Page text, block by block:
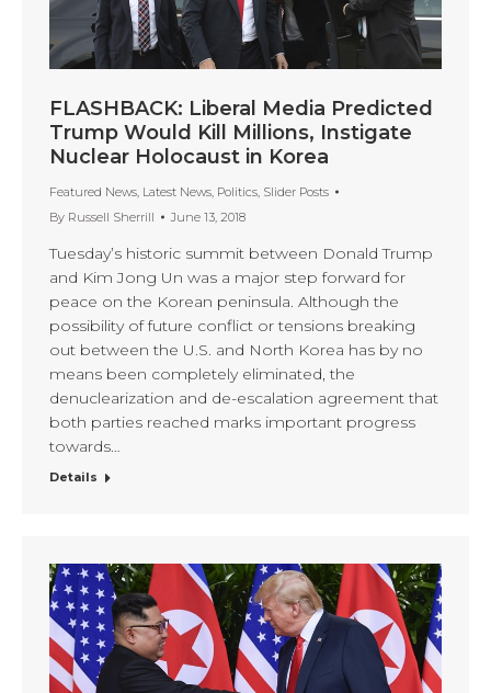
FLASHBACK: Liberal Media Predicted
Trump Would Kill Millions, Instigate
Nuclear Holocaust in Korea
Featured News, Latest News, Politics, Slider Posts
By Russell Sherrill June 13, 2018
Tuesday’s historic summit between Donald Trump
and Kim Jong Un was a major step forward for
peace on the Korean peninsula. Although the
possibility of future conflict or tensions breaking
out between the U.S. and North Korea has by no
means been completely eliminated, the
denuclearization and de-escalation agreement that
both parties reached marks important progress
towards…
Details